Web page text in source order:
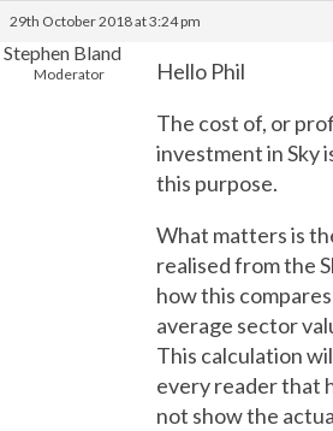
29th October 2018 at 3:24 pm
Stephen Bland
Moderator
Hello Phil
The cost of, or
investment in Sky
this purpose.
What matters is
realised from the
how this
average sector
This calculation
every reader that
not show the